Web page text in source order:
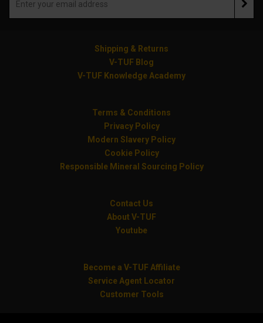
Shipping & Returns
V-TUF Blog
V-TUF Knowledge Academy
Terms & Conditions
Privacy Policy
Modern Slavery Policy
Cookie Policy
Responsible Mineral Sourcing Policy
Contact Us
About V-TUF
Youtube
Become a V-TUF Affiliate
Service Agent Locator
Customer Tools